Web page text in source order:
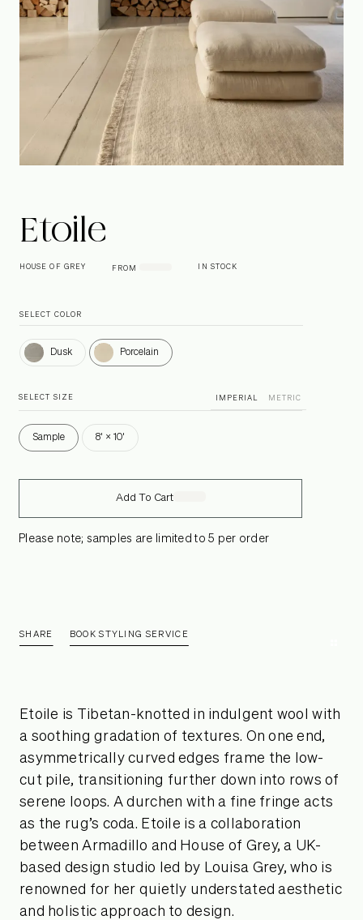
Etoile
HOUSE OF GREY FROM IN STOCK
SELECT COLOR
Dusk Dusk PorcelainPorcelain
SELECT SIZE IMPERIAL METRIC
Sample 8' × 10'
Add To Cart
Please note; samples are limited to 5 per order
SHARE BOOK STYLING SERVICE
Etoile is Tibetan-knotted in indulgent wool with
a soothing gradation of textures. On one end,
asymmetrically curved edges frame the low-
cut pile, transitioning further down into rows of
serene loops. A durchen with a fine fringe acts
as the rug’s coda. Etoile is a collaboration
between Armadillo and House of Grey, a UK-
based design studio led by Louisa Grey, who is
renowned for her quietly understated aesthetic
and holistic approach to design.